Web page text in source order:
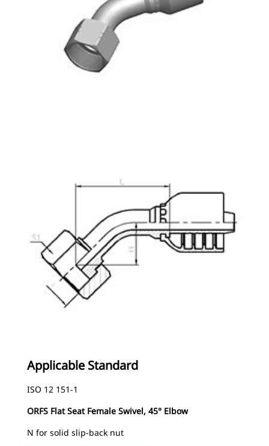
Applicable Standard
ISO 12 151-1
ORFS Flat Seat Female Swivel, 45° Elbow
N for solid slip-back nut